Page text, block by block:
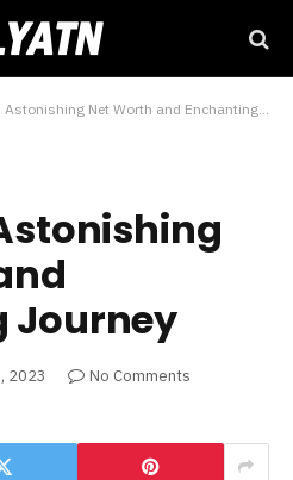
Net Worth and Enchanting Journey
Journey
2023
No Comments